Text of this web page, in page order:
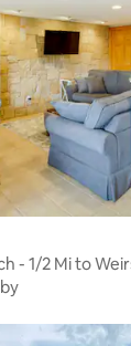
- 1/2 Mi to